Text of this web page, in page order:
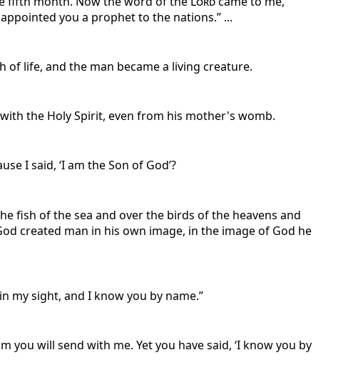
you a prophet to the nations.” ...
life, and the man became a living creature.
the Holy Spirit, even from his mother's womb.
I said, ‘I am the Son of God’?
fish of the sea and over the birds of the heavens and
created man in his own image, in the image of God he
my sight, and I know you by name.”
you will send with me. Yet you have said, ‘I know you by